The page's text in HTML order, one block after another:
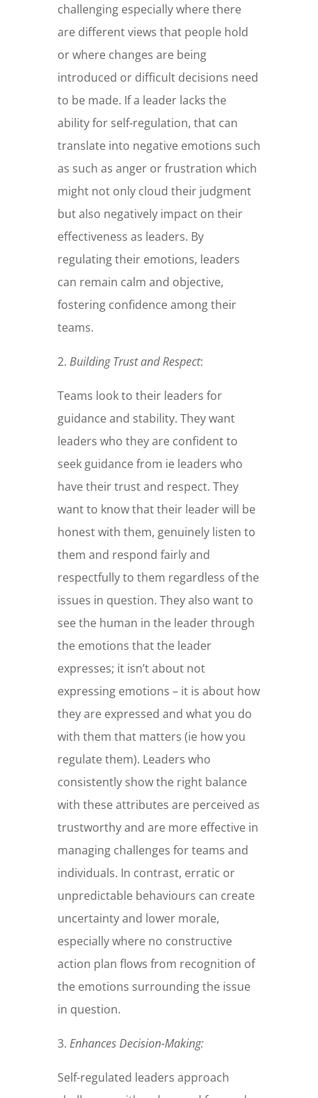
challenging especially where there
are different views that people hold
or where changes are being
introduced or difficult decisions need
to be made. If a leader lacks the
ability for self-regulation, that can
translate into negative emotions such
as such as anger or frustration which
might not only cloud their judgment
but also negatively impact on their
effectiveness as leaders. By
regulating their emotions, leaders
can remain calm and objective,
fostering confidence among their
teams.
2. Building Trust and Respect:
Teams look to their leaders for
guidance and stability. They want
leaders who they are confident to
seek guidance from ie leaders who
have their trust and respect. They
want to know that their leader will be
honest with them, genuinely listen to
them and respond fairly and
respectfully to them regardless of the
issues in question. They also want to
see the human in the leader through
the emotions that the leader
expresses; it isn’t about not
expressing emotions – it is about how
they are expressed and what you do
with them that matters (ie how you
regulate them). Leaders who
consistently show the right balance
with these attributes are perceived as
trustworthy and are more effective in
managing challenges for teams and
individuals. In contrast, erratic or
unpredictable behaviours can create
uncertainty and lower morale,
especially where no constructive
action plan flows from recognition of
the emotions surrounding the issue
in question.
3. Enhances Decision-Making:
Self-regulated leaders approach